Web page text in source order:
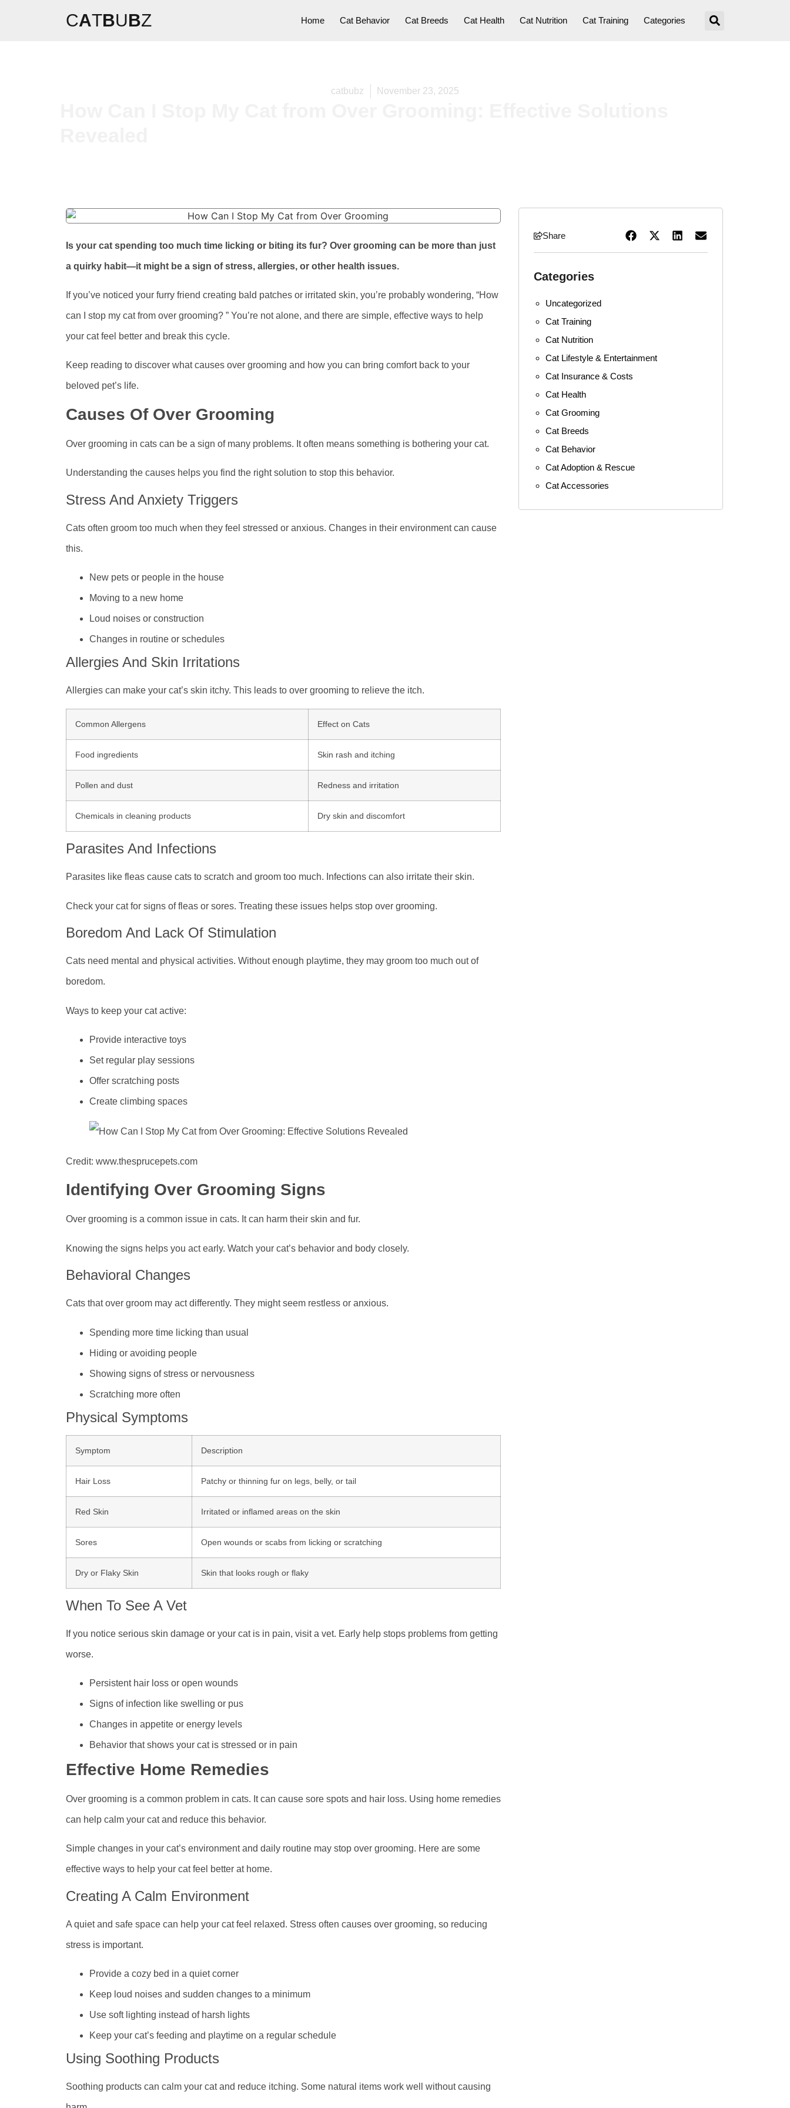
CATBUBZ Home Cat Behavior Cat Breeds Cat Health Cat Nutrition Cat Training Categories
catbubz November 23, 2025
Is your cat spending too much time licking or biting its fur? Over grooming can be more than just
a quirky habit—it might be a sign of stress, allergies, or other health issues.
If you’ve noticed your furry friend creating bald patches or irritated skin, you’re probably wondering, “How
can I stop my cat from over grooming? ” You’re not alone, and there are simple, effective ways to help
your cat feel better and break this cycle.
Keep reading to discover what causes over grooming and how you can bring comfort back to your
beloved pet’s life.
Causes Of Over Grooming
Over grooming in cats can be a sign of many problems. It often means something is bothering your cat.
Understanding the causes helps you find the right solution to stop this behavior.
Stress And Anxiety Triggers
Cats often groom too much when they feel stressed or anxious. Changes in their environment can cause
this.
New pets or people in the house
Moving to a new home
Loud noises or construction
Changes in routine or schedules
Allergies And Skin Irritations
Allergies can make your cat’s skin itchy. This leads to over grooming to relieve the itch.
Common Allergens Effect on Cats
Food ingredients Skin rash and itching
Pollen and dust Redness and irritation
Chemicals in cleaning products Dry skin and discomfort
Parasites And Infections
Parasites like fleas cause cats to scratch and groom too much. Infections can also irritate their skin.
Check your cat for signs of fleas or sores. Treating these issues helps stop over grooming.
Boredom And Lack Of Stimulation
Cats need mental and physical activities. Without enough playtime, they may groom too much out of
boredom.
Ways to keep your cat active:
Provide interactive toys
Set regular play sessions
Offer scratching posts
Create climbing spaces
Credit: www.thesprucepets.com
Identifying Over Grooming Signs
Over grooming is a common issue in cats. It can harm their skin and fur.
Knowing the signs helps you act early. Watch your cat’s behavior and body closely.
Behavioral Changes
Cats that over groom may act differently. They might seem restless or anxious.
Spending more time licking than usual
Hiding or avoiding people
Showing signs of stress or nervousness
Scratching more often
Physical Symptoms
Symptom Description
Hair Loss Patchy or thinning fur on legs, belly, or tail
Red Skin Irritated or inflamed areas on the skin
Sores Open wounds or scabs from licking or scratching
Dry or Flaky Skin Skin that looks rough or flaky
When To See A Vet
If you notice serious skin damage or your cat is in pain, visit a vet. Early help stops problems from getting
worse.
Persistent hair loss or open wounds
Signs of infection like swelling or pus
Changes in appetite or energy levels
Behavior that shows your cat is stressed or in pain
Effective Home Remedies
Over grooming is a common problem in cats. It can cause sore spots and hair loss. Using home remedies
can help calm your cat and reduce this behavior.
Simple changes in your cat’s environment and daily routine may stop over grooming. Here are some
effective ways to help your cat feel better at home.
Creating A Calm Environment
A quiet and safe space can help your cat feel relaxed. Stress often causes over grooming, so reducing
stress is important.
Provide a cozy bed in a quiet corner
Keep loud noises and sudden changes to a minimum
Use soft lighting instead of harsh lights
Keep your cat’s feeding and playtime on a regular schedule
Using Soothing Products
Soothing products can calm your cat and reduce itching. Some natural items work well without causing
Share
Categories
Uncategorized
Cat Training
Cat Nutrition
Cat Lifestyle & Entertainment
Cat Insurance & Costs
Cat Health
Cat Grooming
Cat Breeds
Cat Behavior
Cat Adoption & Rescue
Cat Accessories